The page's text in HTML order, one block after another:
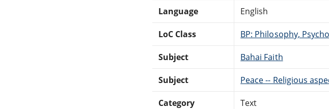
Language English
LoC Class BP: Philosophy,
Subject Bahai Faith
Subject Peace -- Religious
Category Text